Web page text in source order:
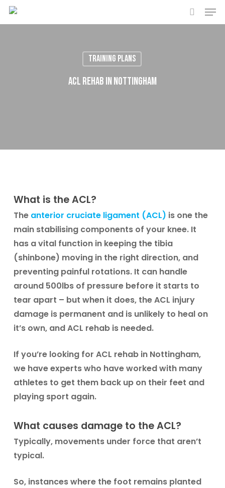
Skip
search
Training plans
ACL Rehab in Nottingham
What is the ACL?
The anterior cruciate ligament (ACL) is one the
main stabilising components of your knee. It
has a vital function in keeping the tibia
(shinbone) moving in the right direction, and
preventing painful rotations. It can handle
around 500lbs of pressure before it starts to
tear apart – but when it does, the ACL injury
damage is permanent and is unlikely to heal on
it’s own, and ACL rehab is needed.
If you’re looking for ACL rehab in Nottingham,
we have experts who have worked with many
athletes to get them back up on their feet and
playing sport again.
What causes damage to the ACL?
Typically, movements under force that aren’t
typical.
So, instances where the foot remains planted